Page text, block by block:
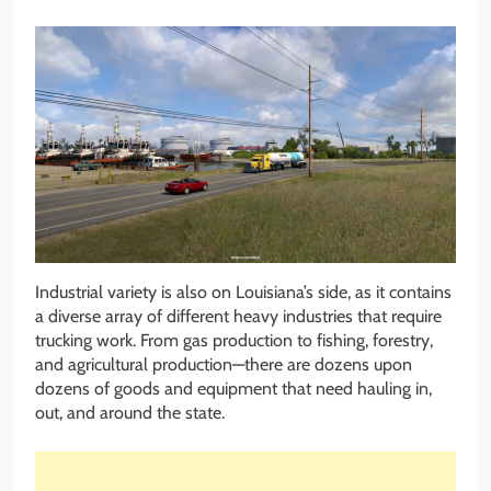
Industrial variety is also on Louisiana’s side, as it contains
a diverse array of different heavy industries that require
trucking work. From gas production to fishing, forestry,
and agricultural production—there are dozens upon
dozens of goods and equipment that need hauling in,
out, and around the state.